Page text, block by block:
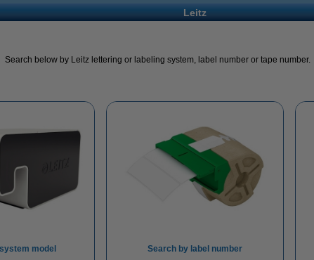
Leitz
Search below by Leitz lettering or labeling system, label number or tape number.
model Search by label number